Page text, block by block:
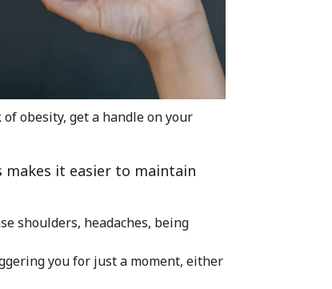
obesity, get a handle on your
makes it easier to maintain
shoulders, headaches, being
you for just a moment, either